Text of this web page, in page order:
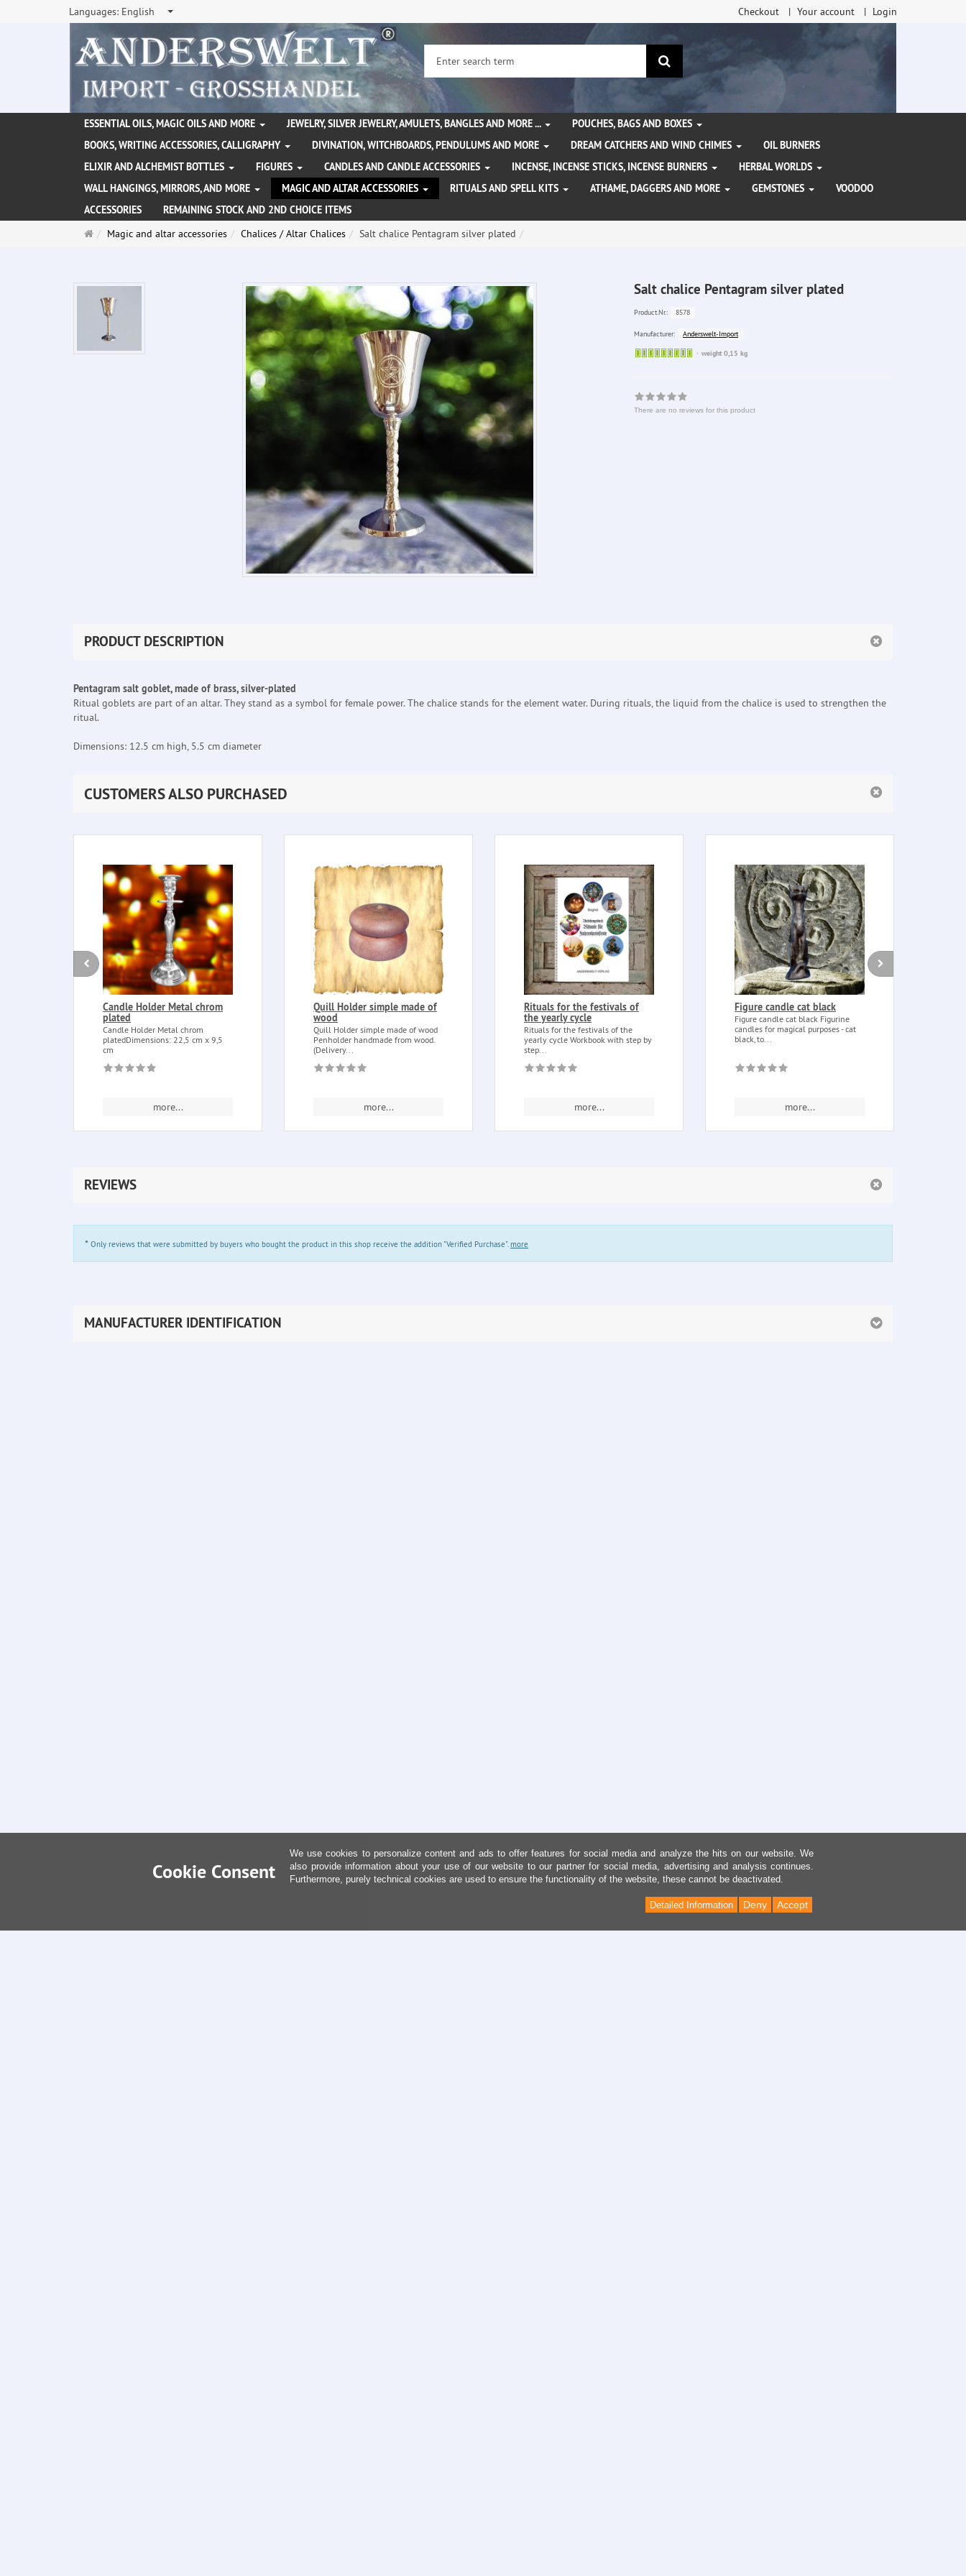
Languages: English Checkout Your account Login
search
ESSENTIAL OILS, MAGIC OILS AND MORE JEWELRY, SILVER JEWELRY, AMULETS, BANGLES AND MORE ...
POUCHES, BAGS AND BOXES
BOOKS, WRITING ACCESSORIES, CALLIGRAPHY
DIVINATION, WITCHBOARDS, PENDULUMS AND MORE DREAM CATCHERS AND WIND CHIMES
OIL BURNERS
ELIXIR AND ALCHEMIST BOTTLES
FIGURES CANDLES AND CANDLE ACCESSORIES INCENSE, INCENSE STICKS, INCENSE BURNERS
HERBAL WORLDS
WALL HANGINGS, MIRRORS, AND MORE
MAGIC AND ALTAR ACCESSORIES RITUALS AND SPELL KITS ATHAME, DAGGERS AND MORE GEMSTONES
VOODOO
ACCESSORIES
REMAINING STOCK AND 2ND CHOICE ITEMS
MainMagic and altar accessories Chalices / Altar Chalices Salt chalice Pentagram silver plated
Salt chalice Pentagram silver plated
Product.Nr.: 8578
Manufacturer:
Anderswelt-Import
Sofort
weight 0,15 kg
There are no reviews for this product
PRODUCT DESCRIPTION
Pentagram salt goblet, made of brass, silver-plated
Ritual goblets are part of an altar. They stand as a symbol for female power. The chalice stands for the element water. During rituals, the liquid from the chalice is used to strengthen the
ritual.
Dimensions: 12.5 cm high, 5.5 cm diameter
CUSTOMERS ALSO PURCHASED
Candle Holder Metal chrom
plated
Candle Holder Metal chrom
platedDimensions: 22,5 cm x 9,5
cm
more...
Quill Holder simple made of
wood
Quill Holder simple made of wood
Penholder handmade from wood.
(Delivery...
more...
Rituals for the festivals of
the yearly cycle
Rituals for the festivals of the
yearly cycle Workbook with step by
step...
more...
Figure candle cat black
Figure candle cat black Figurine
candles for magical purposes - cat
black, to...
more...
REVIEWS
* Only reviews that were submitted by buyers who bought the product in this shop receive the addition "Verified Purchase".more
MANUFACTURER IDENTIFICATION
Cookie Consent
We use cookies to personalize content and ads to offer features for social media and analyze the hits on our website. We
also provide information about your use of our website to our partner for social media, advertising and analysis continues.
Furthermore, purely technical cookies are used to ensure the functionality of the website, these cannot be deactivated.
Accept
Deny
Detailed Information